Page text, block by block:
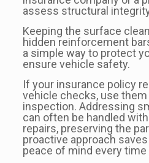
assess structural
Keeping the surface
hidden reinforcement
a simple way to protect
ensure vehicle safety.
If your insurance policy
vehicle checks, use
inspection. Addressing
can often be handled
repairs, preserving the
proactive approach
peace of mind every time